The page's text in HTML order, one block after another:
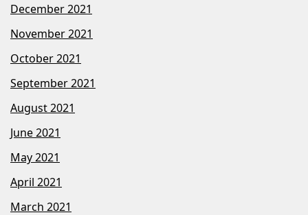
December 2021
November 2021
October 2021
September 2021
August 2021
June 2021
May 2021
April 2021
March 2021